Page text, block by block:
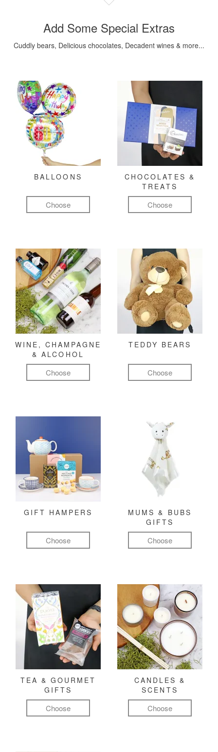
Add Some Special Extras
Cuddly bears, Delicious chocolates, Decadent wines & more...
BALLOONS
Choose
CHOCOLATES &
TREATS
Choose
WINE, CHAMPAGNE
& ALCOHOL
Choose
TEDDY BEARS
Choose
GIFT HAMPERS
Choose
MUMS & BUBS
GIFTS
Choose
TEA & GOURMET
GIFTS
Choose
CANDLES &
SCENTS
Choose